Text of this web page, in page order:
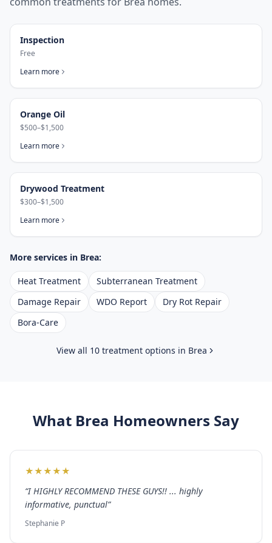
Inspection
Free
Learn more
Orange Oil
$500–$1,500
Learn more
Drywood Treatment
$300–$1,500
Learn more
More services in Brea:
Heat Treatment
Subterranean Treatment
Damage Repair
WDO Report
Dry Rot Repair
Bora-Care
View all 10 treatment options in Brea
What Brea Homeowners Say
★★★★★
“I HIGHLY RECOMMEND THESE GUYS!! ... highly
informative, punctual”
Stephanie P